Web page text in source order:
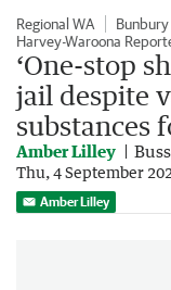
Regional WA
Harvey-Waroona
‘One-stop
jail despite
substances
Amber Lilley
Thu, 4 September
Amber Lilley